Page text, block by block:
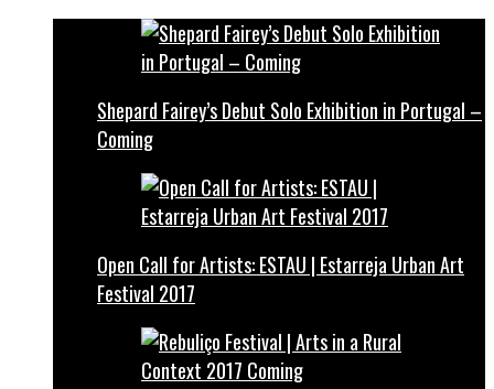
Shepard Fairey’s Debut Solo Exhibition in Portugal –
Coming
Open Call for Artists: ESTAU | Estarreja Urban Art
Festival 2017